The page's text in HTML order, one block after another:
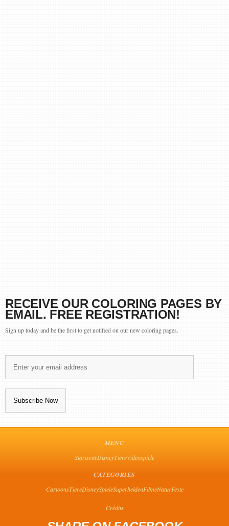
RECEIVE OUR COLORING PAGES BY
EMAIL. FREE REGISTRATION!
Sign up today and be the first to get notified on our new coloring pages.
MENU
StartseiteDisneyTiereVideospiele
CATEGORIES
CartoonsTiereDisneySpieleSuperheldenFilmeNaturFeste
Crédits